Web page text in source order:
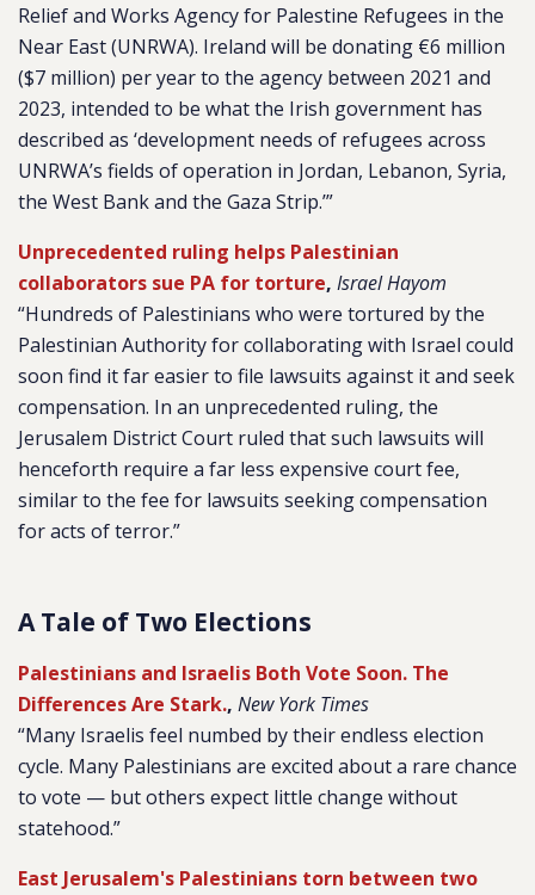
Relief and Works Agency for Palestine Refugees in the
Near East (UNRWA). Ireland will be donating €6 million
($7 million) per year to the agency between 2021 and
2023, intended to be what the Irish government has
described as ‘development needs of refugees across
UNRWA’s fields of operation in Jordan, Lebanon, Syria,
the West Bank and the Gaza Strip.’”
Unprecedented ruling helps Palestinian
collaborators sue PA for torture, Israel Hayom
“Hundreds of Palestinians who were tortured by the
Palestinian Authority for collaborating with Israel could
soon find it far easier to file lawsuits against it and seek
compensation. In an unprecedented ruling, the
Jerusalem District Court ruled that such lawsuits will
henceforth require a far less expensive court fee,
similar to the fee for lawsuits seeking compensation
for acts of terror.”
A Tale of Two Elections
Palestinians and Israelis Both Vote Soon. The
Differences Are Stark., New York Times
“Many Israelis feel numbed by their endless election
cycle. Many Palestinians are excited about a rare chance
to vote — but others expect little change without
statehood.”
East Jerusalem's Palestinians torn between two